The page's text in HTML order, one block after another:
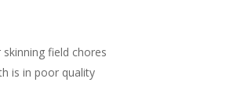
field chores
is in poor quality